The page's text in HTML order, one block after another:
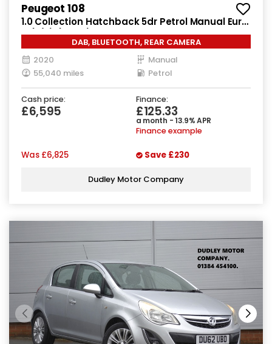
Peugeot 108
1.0 Collection Hatchback 5dr Petrol Manual Euro
6 (s/s) (72 ps)
DAB, BLUETOOTH, REAR CAMERA
2020
Manual
55,040 miles
Petrol
Cash price:
£6,595
Finance:
£125.33
a month - 13.9% APR
Finance example
Was £6,825 Save £230
Dudley Motor Company